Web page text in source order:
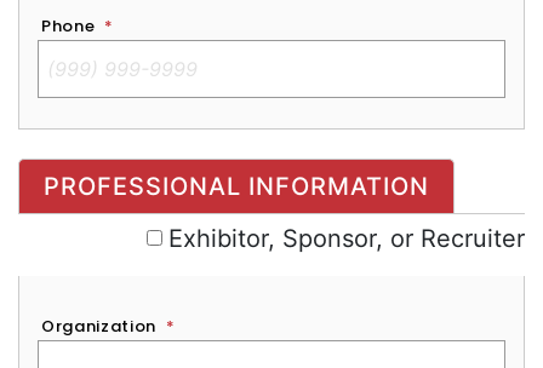
Phone *
Exhibitor, Sponsor, or Recruiter
PROFESSIONAL INFORMATION
Exhibitor, Sponsor, or Recruiter
Organization *